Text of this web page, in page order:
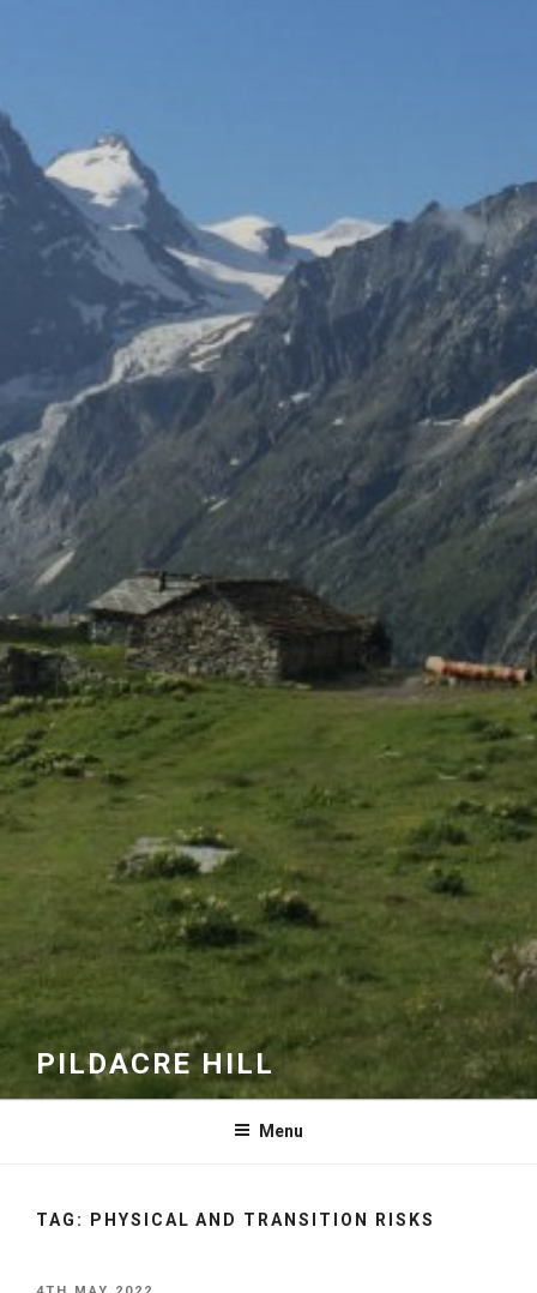
PILDACRE HILL
Menu
TAG: PHYSICAL AND TRANSITION RISKS
POSTED